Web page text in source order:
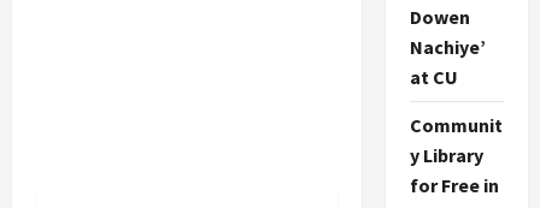
Dowen
Nachiye’
at CU
Communit
y Library
for Free in